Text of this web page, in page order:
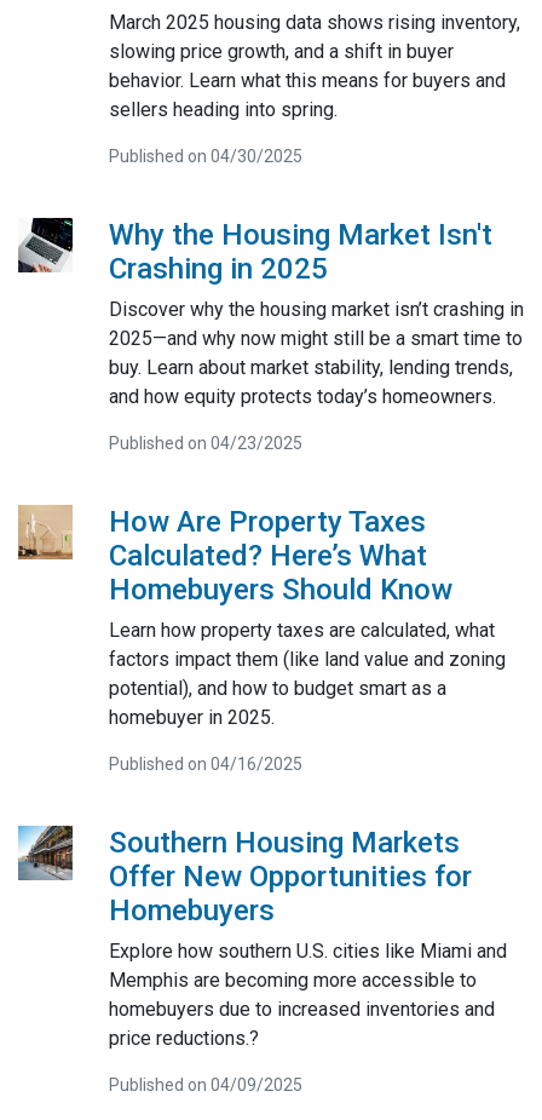
March 2025 housing data shows rising inventory,
slowing price growth, and a shift in buyer
behavior. Learn what this means for buyers and
sellers heading into spring.
Published on 04/30/2025
Why the Housing Market Isn't
Crashing in 2025
Discover why the housing market isn’t crashing in
2025—and why now might still be a smart time to
buy. Learn about market stability, lending trends,
and how equity protects today’s homeowners.
Published on 04/23/2025
How Are Property Taxes
Calculated? Here’s What
Homebuyers Should Know
Learn how property taxes are calculated, what
factors impact them (like land value and zoning
potential), and how to budget smart as a
homebuyer in 2025.
Published on 04/16/2025
Southern Housing Markets
Offer New Opportunities for
Homebuyers
Explore how southern U.S. cities like Miami and
Memphis are becoming more accessible to
homebuyers due to increased inventories and
price reductions.?
Published on 04/09/2025